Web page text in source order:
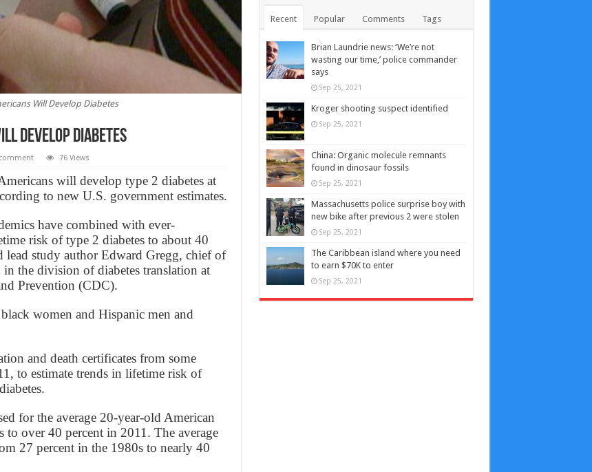
Will Develop Diabetes
Develop Diabetes
76 Views
will develop type 2 diabetes at
to new U.S. government estimates.
have combined with ever-
risk of type 2 diabetes to about 40
lead study author Edward Gregg, chief of
the division of diabetes translation at
Prevention (CDC).
women and Hispanic men and
and death certificates from some
to estimate trends in lifetime risk of
for the average 20-year-old American
over 40 percent in 2011. The average
27 percent in the 1980s to nearly 40
Recent Popular Comments Tags
Brian Laundrie news: ‘We’re not
wasting our time,’ police commander
says
Sep 25, 2021
Kroger shooting suspect identified
Sep 25, 2021
China: Organic molecule remnants
found in dinosaur fossils
Sep 25, 2021
Massachusetts police surprise boy with
new bike after previous 2 were stolen
Sep 25, 2021
The Caribbean island where you need
to earn $70K to enter
Sep 25, 2021